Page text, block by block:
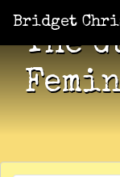
Bridget
The